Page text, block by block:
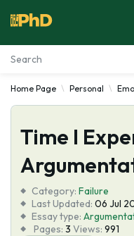
Essay Examples
Services
Tools
Blog
Home Page Personal
Time I
Category: Failure
Last Updated: 06 Jul
Essay type:
Pages: 3 Views: 991